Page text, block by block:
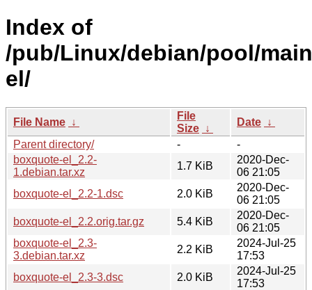
Index of
/pub/Linux/debian/pool/
el/
File Name ↓
File
Size ↓
Date ↓
Parent directory/
-
-
boxquote-el_2.2-
1.debian.tar.xz
1.7 KiB
2020-Dec-
06 21:05
boxquote-el_2.2-1.dsc
2.0 KiB
2020-Dec-
06 21:05
boxquote-el_2.2.orig.tar.gz
5.4 KiB
2020-Dec-
06 21:05
boxquote-el_2.3-
3.debian.tar.xz
2.2 KiB
2024-Jul-25
17:53
boxquote-el_2.3-3.dsc
2.0 KiB
2024-Jul-25
17:53